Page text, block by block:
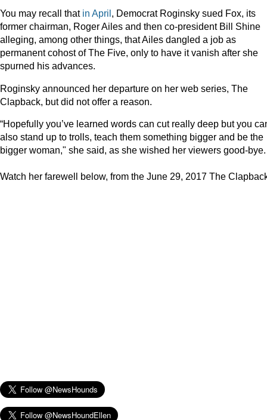
You may recall that in April, Democrat Roginsky sued Fox, its
former chairman, Roger Ailes and then co-president Bill Shine
alleging, among other things, that Ailes dangled a job as
permanent cohost of The Five, only to have it vanish after she
spurned his advances.
Roginsky announced her departure on her web series, The
Clapback, but did not offer a reason.
“Hopefully you’ve learned words can cut really deep but you
also stand up to trolls, teach them something bigger and be the
bigger woman," she said, as she wished her viewers good-bye.
Watch her farewell below, from the June 29, 2017 The